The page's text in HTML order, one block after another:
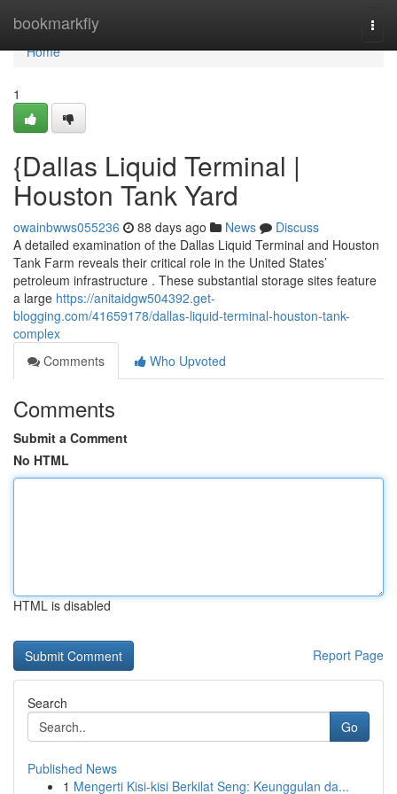
bookmarkfly
Home
Home
1
{Dallas Liquid Terminal |
Houston Tank Yard
owainbwws055236 88 days ago News
Discuss
A detailed examination of the Dallas Liquid Terminal and Houston
Tank Farm reveals their critical role in the United States’
petroleum infrastructure . These substantial storage sites feature
a large https://anitaidgw504392.get-
blogging.com/41659178/dallas-liquid-terminal-houston-tank-
complex
Comments
Who Upvoted
Comments
Submit a Comment
No HTML
HTML is disabled
Report Page
Search
Go
Published News
1 Mengerti Kisi-kisi Berkilat Seng: Keunggulan da...